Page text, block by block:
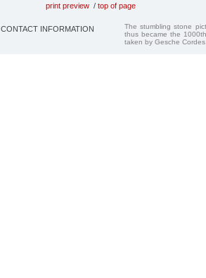
print preview / top of page
CONTACT INFORMATION
The stumbling stone
thus became the
taken by Gesche